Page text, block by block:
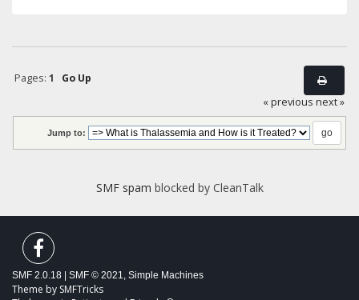
Pages: 1
Go Up
« previous next »
Jump to:
SMF spam blocked by CleanTalk
SMF 2.0.18 SMF © 2021, Simple Machines
Theme by SMFTricks